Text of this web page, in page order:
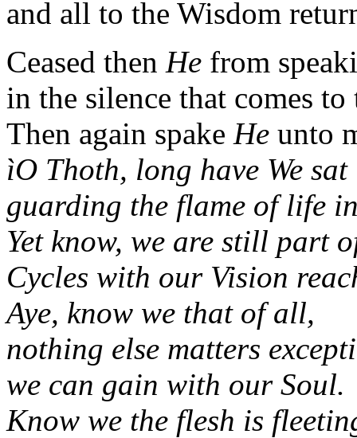
and all to the Wisdom
Ceased then He from
in the silence that comes
Then again spake He unto
ìO Thoth, long have We
guarding the flame of life
Yet know, we are still part
Cycles with our Vision
Aye, know we that of all,
nothing else matters
we can gain with our Soul.
Know we the flesh is